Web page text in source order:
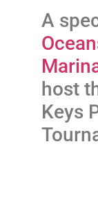
A
host
Keys